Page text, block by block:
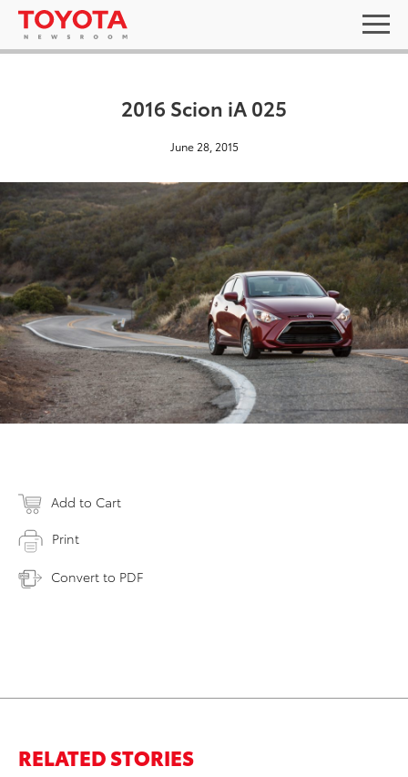
2016 Scion iA 025
June 28, 2015
Add to Cart
Print
Convert to PDF
RELATED STORIES